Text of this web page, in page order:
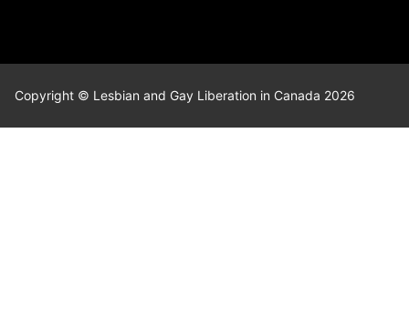
Copyright © Lesbian and Gay Liberation in Canada 2026